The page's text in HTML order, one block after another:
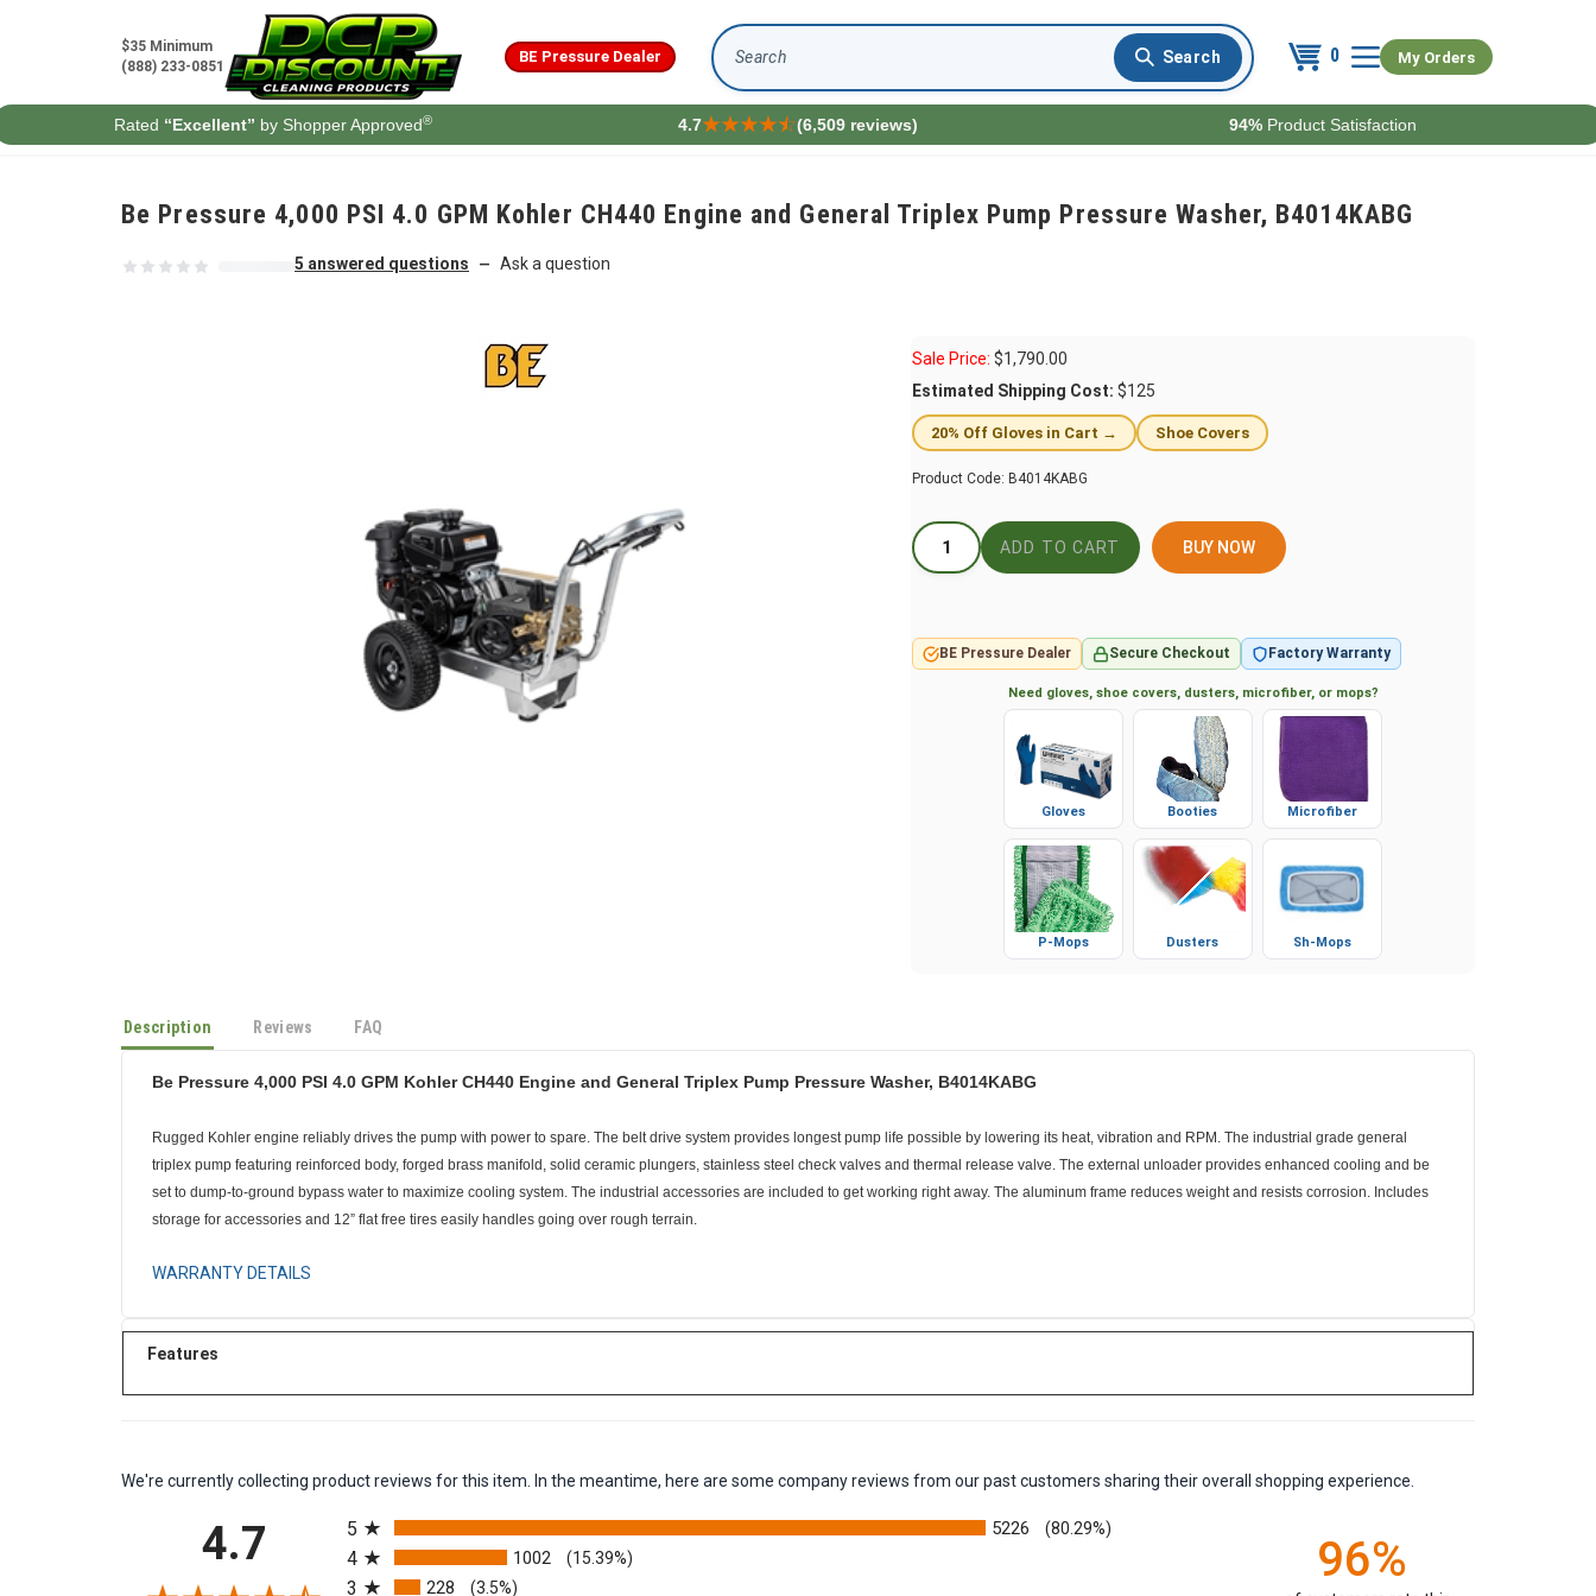
$35 Minimum
(888) 233-0851
BE Pressure Dealer 0 My Orders
Search
Rated “Excellent” by Shopper Approved® 4.7 (6,509 reviews) 94% Product Satisfaction
Be Pressure 4,000 PSI 4.0 GPM Kohler CH440 Engine and General Triplex Pump Pressure Washer, B4014KABG
5 answered questions — Ask a question
Sale Price: $1,790.00
Estimated Shipping Cost: $125
20% Off Gloves in Cart → Shoe Covers
Product Code: B4014KABG
BUY NOW
BE Pressure Dealer Secure Checkout Factory Warranty
Need gloves, shoe covers, dusters, microfiber, or mops?
Gloves Booties Microfiber
P-Mops Dusters Sh-Mops
Description Reviews FAQ
Be Pressure 4,000 PSI 4.0 GPM Kohler CH440 Engine and General Triplex Pump Pressure Washer, B4014KABG
Rugged Kohler engine reliably drives the pump with power to spare. The belt drive system provides longest pump life possible by lowering its heat, vibration and RPM. The industrial grade general
triplex pump featuring reinforced body, forged brass manifold, solid ceramic plungers, stainless steel check valves and thermal release valve. The external unloader provides enhanced cooling and be
set to dump-to-ground bypass water to maximize cooling system. The industrial accessories are included to get working right away. The aluminum frame reduces weight and resists corrosion. Includes
storage for accessories and 12” flat free tires easily handles going over rough terrain.
WARRANTY DETAILS
Features
We're currently collecting product reviews for this item. In the meantime, here are some company reviews from our past customers sharing their overall shopping experience.
4.7
5
5226 (80.29%)
4 1002 (15.39%) 96%